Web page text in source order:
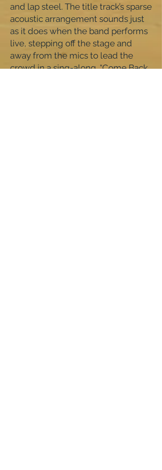
and lap steel. The title track’s sparse
acoustic arrangement sounds just
as it does when the band performs
live, stepping off the stage and
away from the mics to lead the
crowd in a sing-along. “Come Back